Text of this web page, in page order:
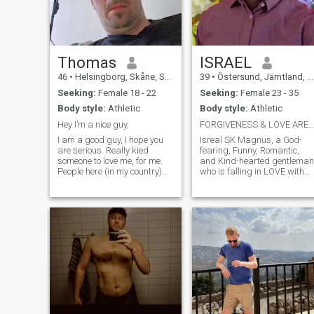
Thomas
46 • Helsingborg, Skåne, Sweden
Seeking: Female 18 - 22
Body style: Athletic
Hey I’m a nice guy,
I am a good guy, I hope you
are serious. Really kied
someone to love me, for me.
People here (in my country)
good? I will give you
everything. \Ni’m only looking
for serious relationships. \N
take care.
ISRAEL
39 • Östersund, Jämtland, Sweden
Seeking: Female 23 - 35
Body style: Athletic
FORGIVENESS & LOVE ARE MORE THAN THERAPY! TRY IT🙏
Isreal SK Magnus, a God-
fearing, Funny, Romantic,
and Kind-hearted gentleman
who is falling in LOVE with
sing music. I'm humorous,
and I like funny things, so I
am an enemy of anger and
stress, I jok